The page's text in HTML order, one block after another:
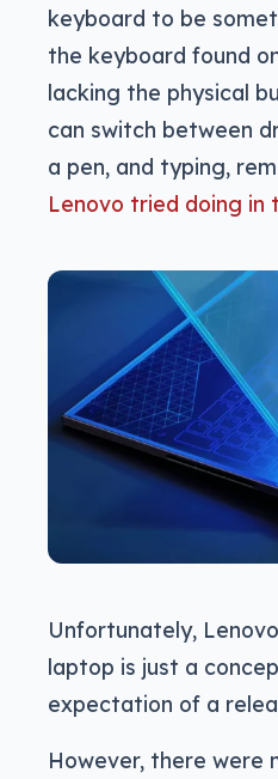
keyboard to be
the keyboard found
lacking the physical
can switch between
a pen, and typing,
Lenovo tried doing in
Unfortunately,
laptop is just a
expectation of a
However, there were